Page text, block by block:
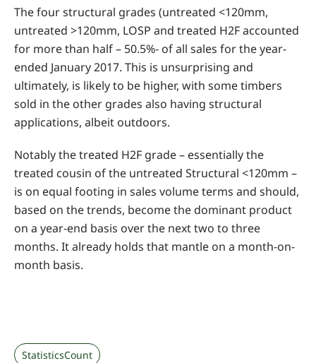
The four structural grades (untreated <120mm,
untreated >120mm, LOSP and treated H2F accounted
for more than half – 50.5%- of all sales for the year-
ended January 2017. This is unsurprising and
ultimately, is likely to be higher, with some timbers
sold in the other grades also having structural
applications, albeit outdoors.
Notably the treated H2F grade – essentially the
treated cousin of the untreated Structural <120mm –
is on equal footing in sales volume terms and should,
based on the trends, become the dominant product
on a year-end basis over the next two to three
months. It already holds that mantle on a month-on-
month basis.
StatisticsCount